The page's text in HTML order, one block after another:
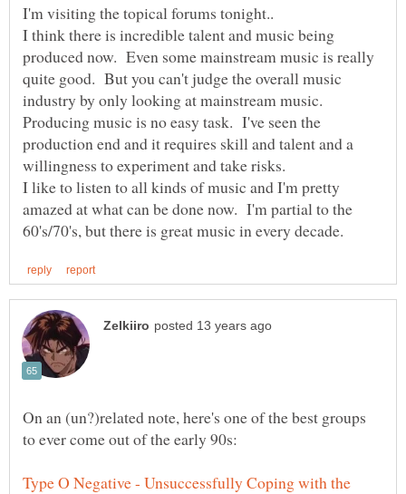
I'm visiting the topical forums tonight..
I think there is incredible talent and music being
produced now. Even some mainstream music is really
quite good. But you can't judge the overall music
industry by only looking at mainstream music.
Producing music is no easy task. I've seen the
production end and it requires skill and talent and a
willingness to experiment and take risks.
I like to listen to all kinds of music and I'm pretty
amazed at what can be done now. I'm partial to the
On an (un?)related note, here's one of the best groups
Type O Negative - Unsuccessfully Coping with the